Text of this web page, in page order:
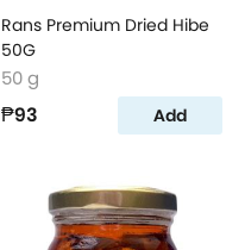
Rans Premium Dried Hibe
50G
50 g
₱93 Add